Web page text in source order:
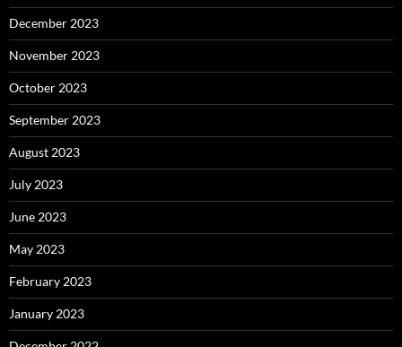
December 2023
November 2023
October 2023
September 2023
August 2023
July 2023
June 2023
May 2023
February 2023
January 2023